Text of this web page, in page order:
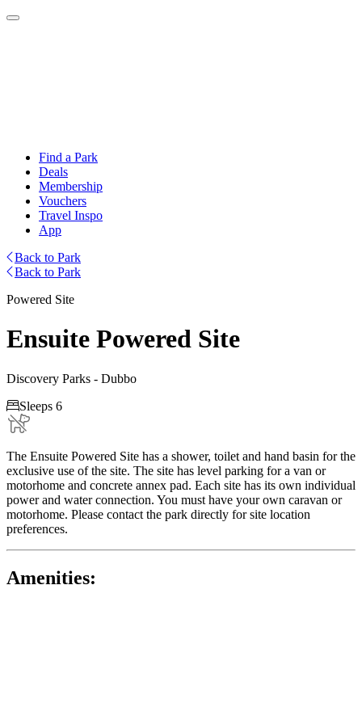
Find a Park
Deals
Membership
Vouchers
Travel Inspo
App
Back to Park
Back to Park
Powered Site
Ensuite Powered Site
Discovery Parks - Dubbo
Sleeps 6
The Ensuite Powered Site has a shower, toilet and hand basin for the
exclusive use of the site. The site has level parking for a van or
motorhome and concrete annex pad. Each site has its own individual
power and water connection. You must have your own caravan or
motorhome. Please contact the park directly for site location
preferences.
Amenities: